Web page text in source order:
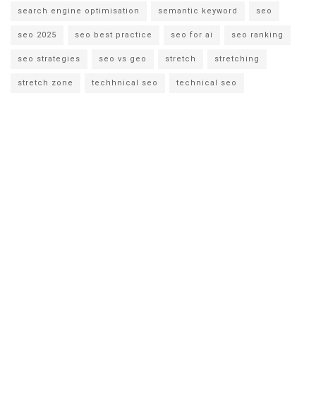
search engine optimisation semantic keyword seo
seo 2025 seo best practice seo for ai seo ranking
seo strategies seo vs geo stretch stretching
stretch zone techhnical seo technical seo